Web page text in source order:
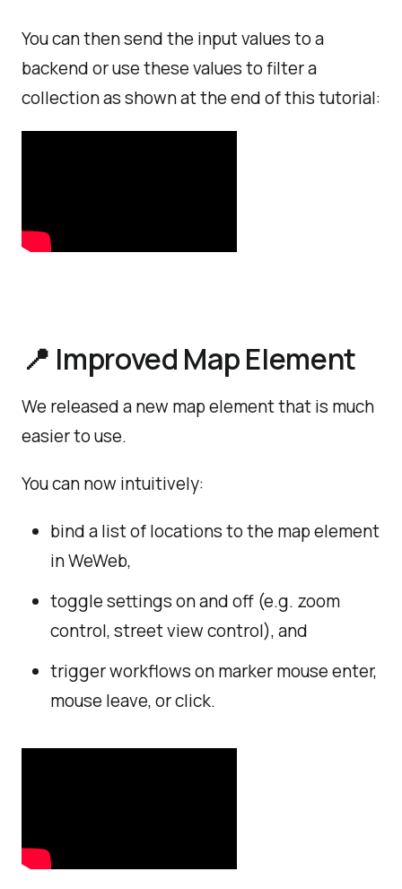
You can then send the input values to a
backend or use these values to filter a
collection as shown at the end of this tutorial:
📍 Improved Map Element
We released a new map element that is much
easier to use.
You can now intuitively:
bind a list of locations to the map element
in WeWeb,
toggle settings on and off (e.g. zoom
control, street view control), and
trigger workflows on marker mouse enter,
mouse leave, or click.